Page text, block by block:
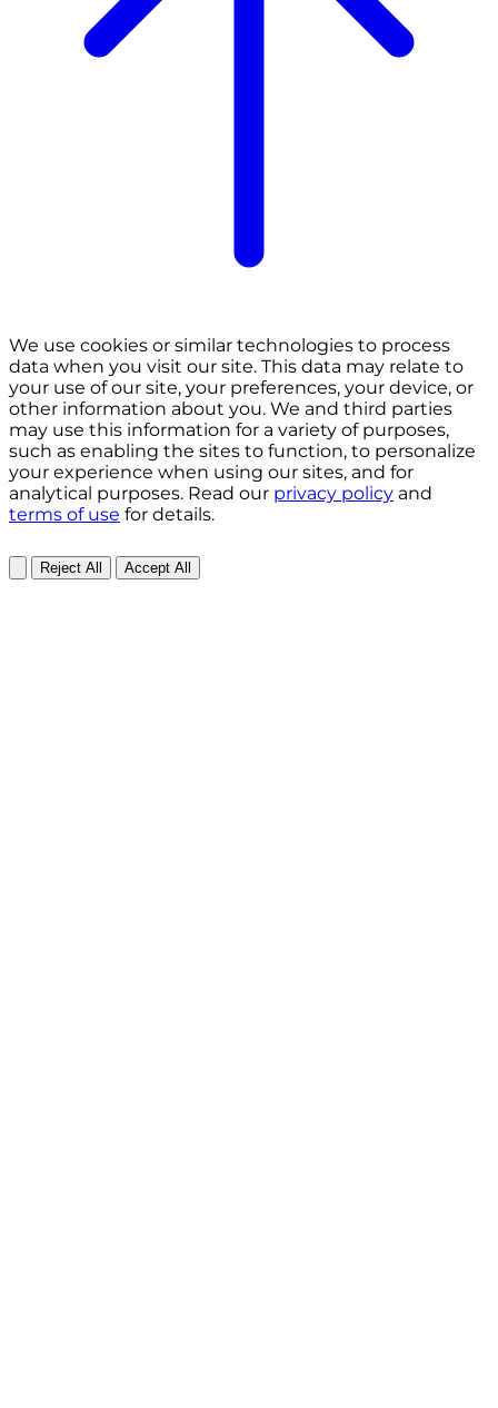
We use cookies or similar technologies to process
data when you visit our site. This data may relate to
your use of our site, your preferences, your device, or
other information about you. We and third parties
may use this information for a variety of purposes,
such as enabling the sites to function, to personalize
your experience when using our sites, and for
analytical purposes. Read our privacy policy and
terms of use for details.
Reject All Accept All